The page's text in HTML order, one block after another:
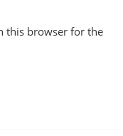
this browser for the